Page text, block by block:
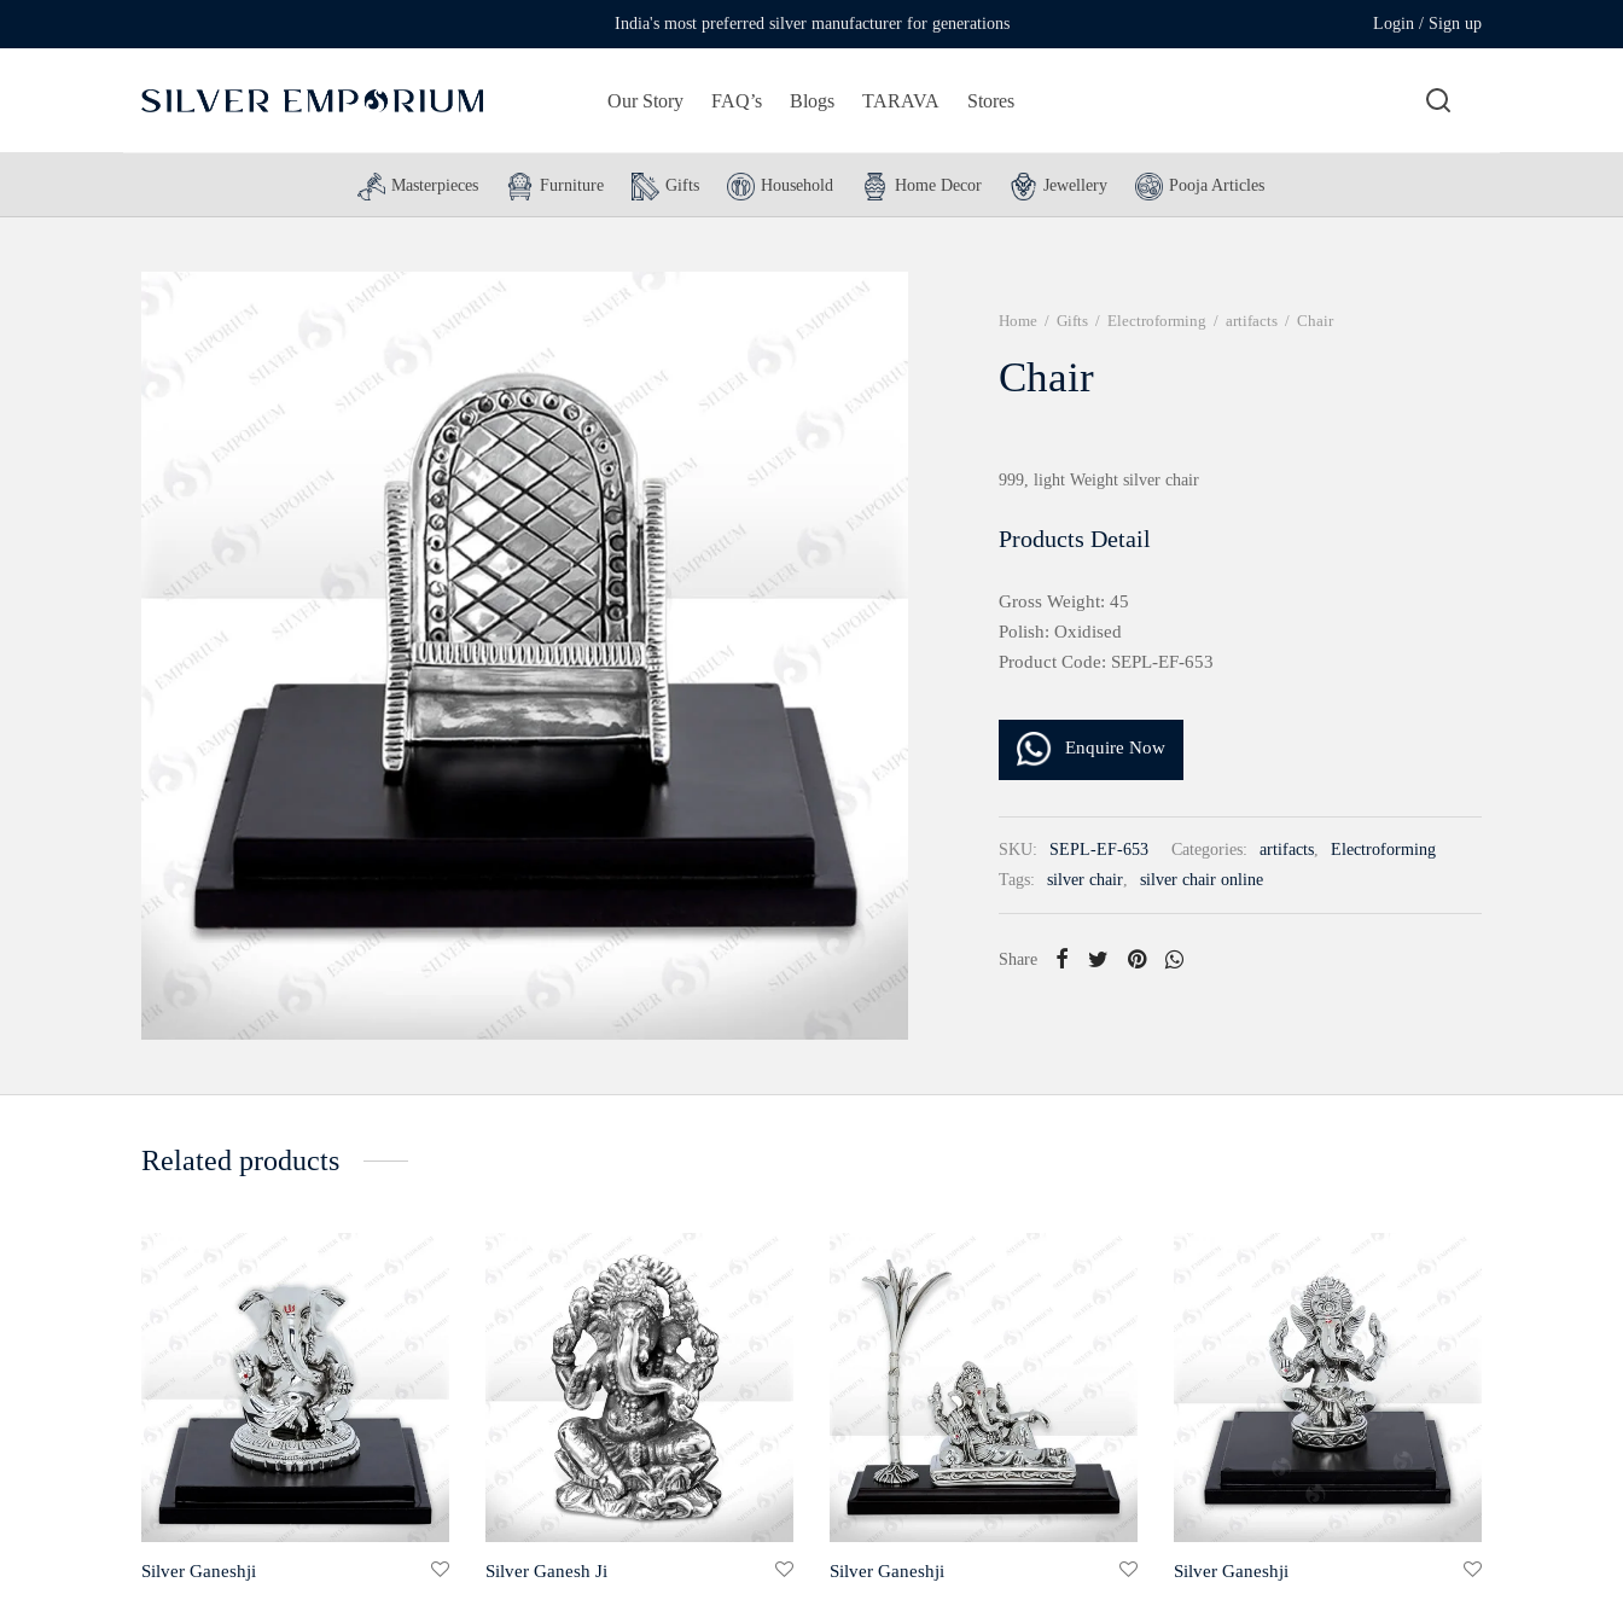
India's most preferred silver manufacturer for generations Login / Sign up
Our Story FAQ’s Blogs TARAVA Stores
Masterpieces Furniture Gifts Household Home Decor Jewellery Pooja Articles
Home / Gifts / Electroforming / artifacts / Chair
Chair
999, light Weight silver chair
Products Detail
Gross Weight: 45
Polish: Oxidised
Product Code: SEPL-EF-653
Enquire Now
SKU: SEPL-EF-653 Categories: artifacts,
Electroforming
Tags:
silver chair, silver chair online
Share
Related products
Silver Ganeshji Silver Ganesh Ji Silver Ganeshji Silver Ganeshji